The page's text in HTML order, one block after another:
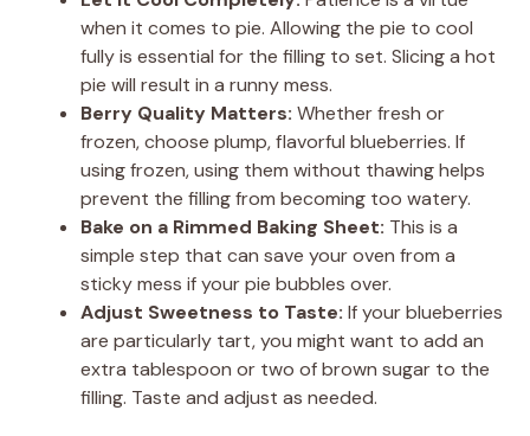
when it comes to pie. Allowing the pie to cool
fully is essential for the filling to set. Slicing a hot
pie will result in a runny mess.
Berry Quality Matters: Whether fresh or
frozen, choose plump, flavorful blueberries. If
using frozen, using them without thawing helps
prevent the filling from becoming too watery.
Bake on a Rimmed Baking Sheet: This is a
simple step that can save your oven from a
sticky mess if your pie bubbles over.
Adjust Sweetness to Taste: If your blueberries
are particularly tart, you might want to add an
extra tablespoon or two of brown sugar to the
filling. Taste and adjust as needed.